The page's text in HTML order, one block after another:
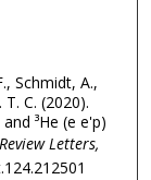
Schmidt, A.,
C. (2020).
³He (e e'p)
Letters,